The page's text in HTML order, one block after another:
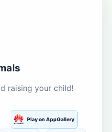
raising your child!
Play on AppGallery